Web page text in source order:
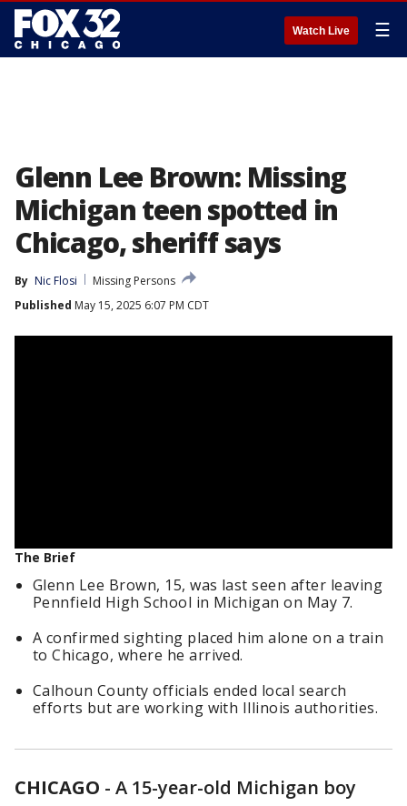
Watch Live ☰
Glenn Lee Brown: Missing
Michigan teen spotted in
Chicago, sheriff says
By Nic Flosi
Missing Persons
Published May 15, 2025 6:07 PM CDT
The Brief
Glenn Lee Brown, 15, was last seen after leaving
Pennfield High School in Michigan on May 7.
A confirmed sighting placed him alone on a train
to Chicago, where he arrived.
Calhoun County officials ended local search
efforts but are working with Illinois authorities.
CHICAGO - A 15-year-old Michigan boy